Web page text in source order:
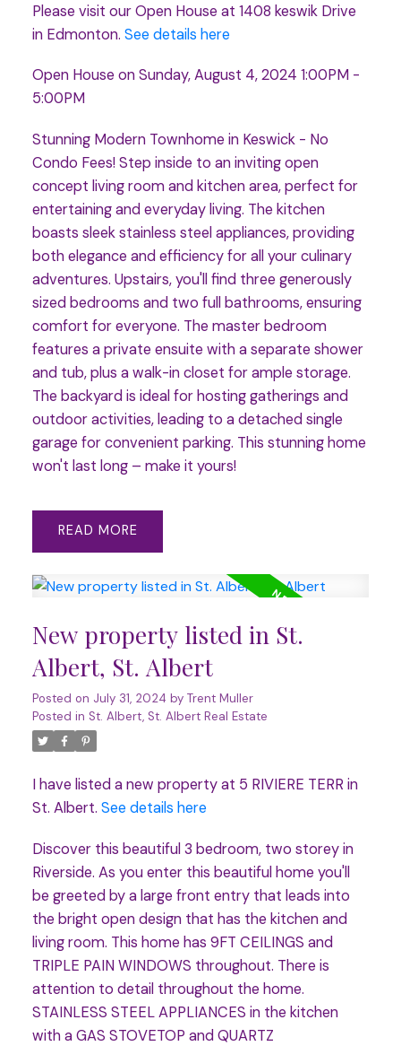
Please visit our Open House at 1408 keswik Drive
in Edmonton. See details here
Open House on Sunday, August 4, 2024 1:00PM -
5:00PM
Stunning Modern Townhome in Keswick - No
Condo Fees! Step inside to an inviting open
concept living room and kitchen area, perfect for
entertaining and everyday living. The kitchen
boasts sleek stainless steel appliances, providing
both elegance and efficiency for all your culinary
adventures. Upstairs, you'll find three generously
sized bedrooms and two full bathrooms, ensuring
comfort for everyone. The master bedroom
features a private ensuite with a separate shower
and tub, plus a walk-in closet for ample storage.
The backyard is ideal for hosting gatherings and
outdoor activities, leading to a detached single
garage for convenient parking. This stunning home
won't last long – make it yours!
READ
New property listed in St.
Albert, St. Albert
Posted on July 31, 2024 by Trent Muller
Posted in St. Albert, St. Albert Real Estate
I have listed a new property at 5 RIVIERE TERR in
St. Albert. See details here
Discover this beautiful 3 bedroom, two storey in
Riverside. As you enter this beautiful home you'll
be greeted by a large front entry that leads into
the bright open design that has the kitchen and
living room. This home has 9FT CEILINGS and
TRIPLE PAIN WINDOWS throughout. There is
attention to detail throughout the home.
STAINLESS STEEL APPLIANCES in the kitchen
with a GAS STOVETOP and QUARTZ